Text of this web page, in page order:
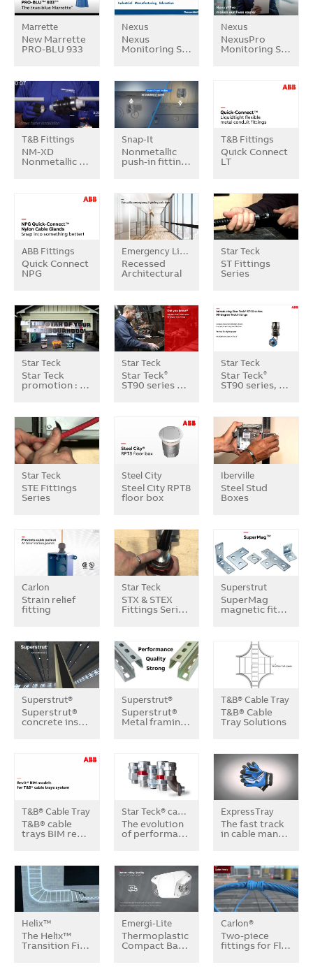
Marrette
New Marrette
PRO-BLU 933
Nexus
Nexus
Monitoring S…
Nexus
NexusPro
Monitoring S…
T&B Fittings
NM-XD
Nonmetallic …
Snap-It
Nonmetallic
push-in fittin…
T&B Fittings
Quick Connect
LT
ABB Fittings
Quick Connect
NPG
Emergency Lighting
Recessed
Architectural
Star Teck
ST Fittings
Series
Star Teck
Star Teck
promotion : …
Star Teck
Star Teck®
ST90 series …
Star Teck
Star Teck®
ST90 series, …
Star Teck
STE Fittings
Series
Steel City
Steel City RPT8
floor box
Iberville
Steel Stud
Boxes
Carlon
Strain relief
fitting
Star Teck
STX & STEX
Fittings Seri…
Superstrut
SuperMag
magnetic fit…
Superstrut®
Superstrut®
concrete ins…
Superstrut®
Superstrut®
Metal framin…
T&B® Cable Tray
T&B® Cable
Tray Solutions
T&B® Cable Tray
T&B® cable
trays BIM re…
Star Teck® cable fittings
The evolution
of performa…
ExpressTray
The fast track
in cable man…
Helix™
The Helix™
Transition Fi…
Emergi-Lite
Thermoplastic
Compact Ba…
Carlon®
Two-piece
fittings for Fl…